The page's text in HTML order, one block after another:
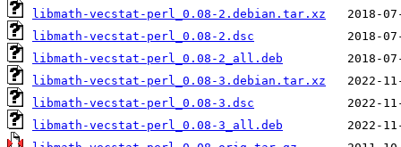
libmath-vecstat-perl_0.08-2.debian.tar.xz
libmath-vecstat-perl_0.08-2.dsc
libmath-vecstat-perl_0.08-2_all.deb
libmath-vecstat-perl_0.08-3.debian.tar.xz
libmath-vecstat-perl_0.08-3.dsc
libmath-vecstat-perl_0.08-3_all.deb